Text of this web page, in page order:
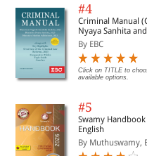
#4
Criminal Manual
Nyaya Sanhita
By EBC
Click on TITLE to
available options.
#5
Swamy
English
By Muthuswamy,